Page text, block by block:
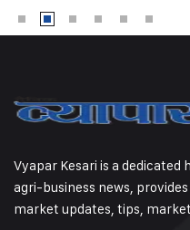
Vyapar Kesari is a
agri-business news,
market updates, tips,